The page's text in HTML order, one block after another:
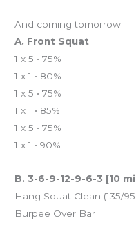
And coming tomorrow…
A. Front Squat
1 x 5 • 75%
1 x 1 • 80%
1 x 5 • 75%
1 x 1 • 85%
1 x 5 • 75%
1 x 1 • 90%
B. 3-6-9-12-9-6-3 [10
Hang Squat Clean (135/
Burpee Over Bar